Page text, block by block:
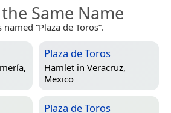
Same Name
“Plaza de Toros”.
Plaza de Toros
Hamlet in Veracruz,
Mexico
Plaza de Toros